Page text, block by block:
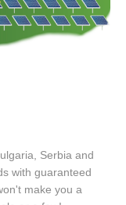
Serbia and
with guaranteed
make you a